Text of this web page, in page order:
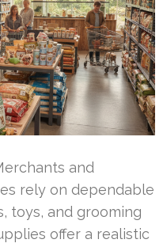
and
rely on dependable
toys, and grooming
offer a realistic